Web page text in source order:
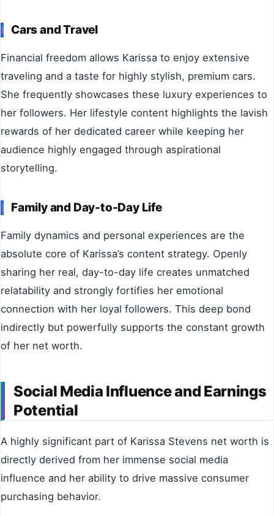
Cars and Travel
Financial freedom allows Karissa to enjoy extensive
traveling and a taste for highly stylish, premium cars.
She frequently showcases these luxury experiences to
her followers. Her lifestyle content highlights the lavish
rewards of her dedicated career while keeping her
audience highly engaged through aspirational
storytelling.
Family and Day-to-Day Life
Family dynamics and personal experiences are the
absolute core of Karissa’s content strategy. Openly
sharing her real, day-to-day life creates unmatched
relatability and strongly fortifies her emotional
connection with her loyal followers. This deep bond
indirectly but powerfully supports the constant growth
of her net worth.
Social Media Influence and Earnings
Potential
A highly significant part of Karissa Stevens net worth is
directly derived from her immense social media
influence and her ability to drive massive consumer
purchasing behavior.